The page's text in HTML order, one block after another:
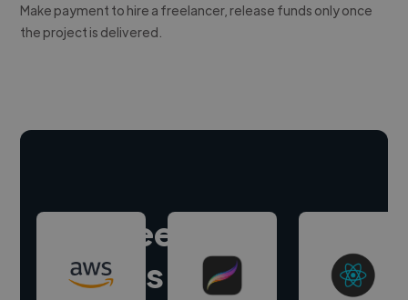
Make payment to hire a freelancer, release funds only once
the project is delivered.
Hire freelance
experts